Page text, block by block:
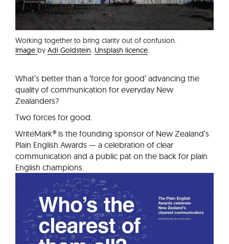
Working together to bring clarity out of confusion.
Image by Adi Goldstein. Unsplash licence.
What’s better than a ‘force for good’ advancing the
quality of communication for everyday New
Zealanders?
Two forces for good.
WriteMark® is the founding sponsor of New Zealand’s
Plain English Awards — a celebration of clear
communication and a public pat on the back for plain
English champions.